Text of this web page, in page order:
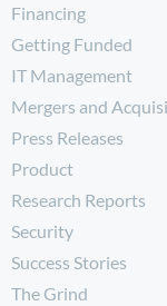
Financing
Getting Funded
IT Management
Mergers and
Press Releases
Product
Research Reports
Security
Success Stories
The Grind